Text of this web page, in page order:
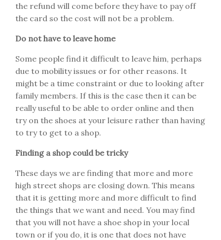
the refund will come before they have to pay off
the card so the cost will not be a problem.
Do not have to leave home
Some people find it difficult to leave him, perhaps
due to mobility issues or for other reasons. It
might be a time constraint or due to looking after
family members. If this is the case then it can be
really useful to be able to order online and then
try on the shoes at your leisure rather than having
to try to get to a shop.
Finding a shop could be tricky
These days we are finding that more and more
high street shops are closing down. This means
that it is getting more and more difficult to find
the things that we want and need. You may find
that you will not have a shoe shop in your local
town or if you do, it is one that does not have